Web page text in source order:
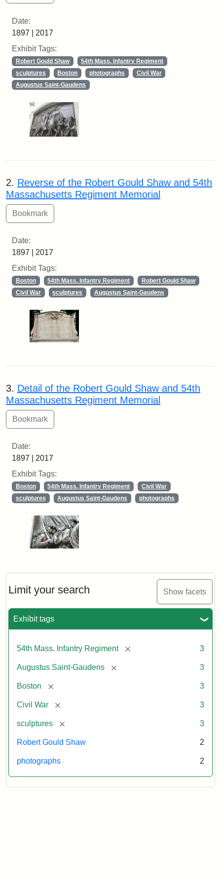
Limit your search Show facets
Exhibit tags
54th Mass. Infantry Regiment [remove] 3
Augustus Saint-Gaudens [remove] 3
Boston [remove] 3
Civil War [remove] 3
sculptures [remove] 3
Robert Gould Shaw 2
photographs 2
Date:
1897 | 2017
Exhibit Tags:
Robert Gould Shaw
54th Mass. Infantry Regiment
sculptures
Boston photographs
Civil War
Augustus Saint-Gaudens
2. Reverse of the Robert Gould Shaw and 54th
Massachusetts Regiment Memorial
Date:
1897 | 2017
Exhibit Tags:
Boston 54th Mass. Infantry Regiment
Robert Gould Shaw
Civil War
sculptures Augustus Saint-Gaudens
3. Detail of the Robert Gould Shaw and 54th
Massachusetts Regiment Memorial
Date:
1897 | 2017
Exhibit Tags:
Boston 54th Mass. Infantry Regiment
Civil War
sculptures
Augustus Saint-Gaudens photographs